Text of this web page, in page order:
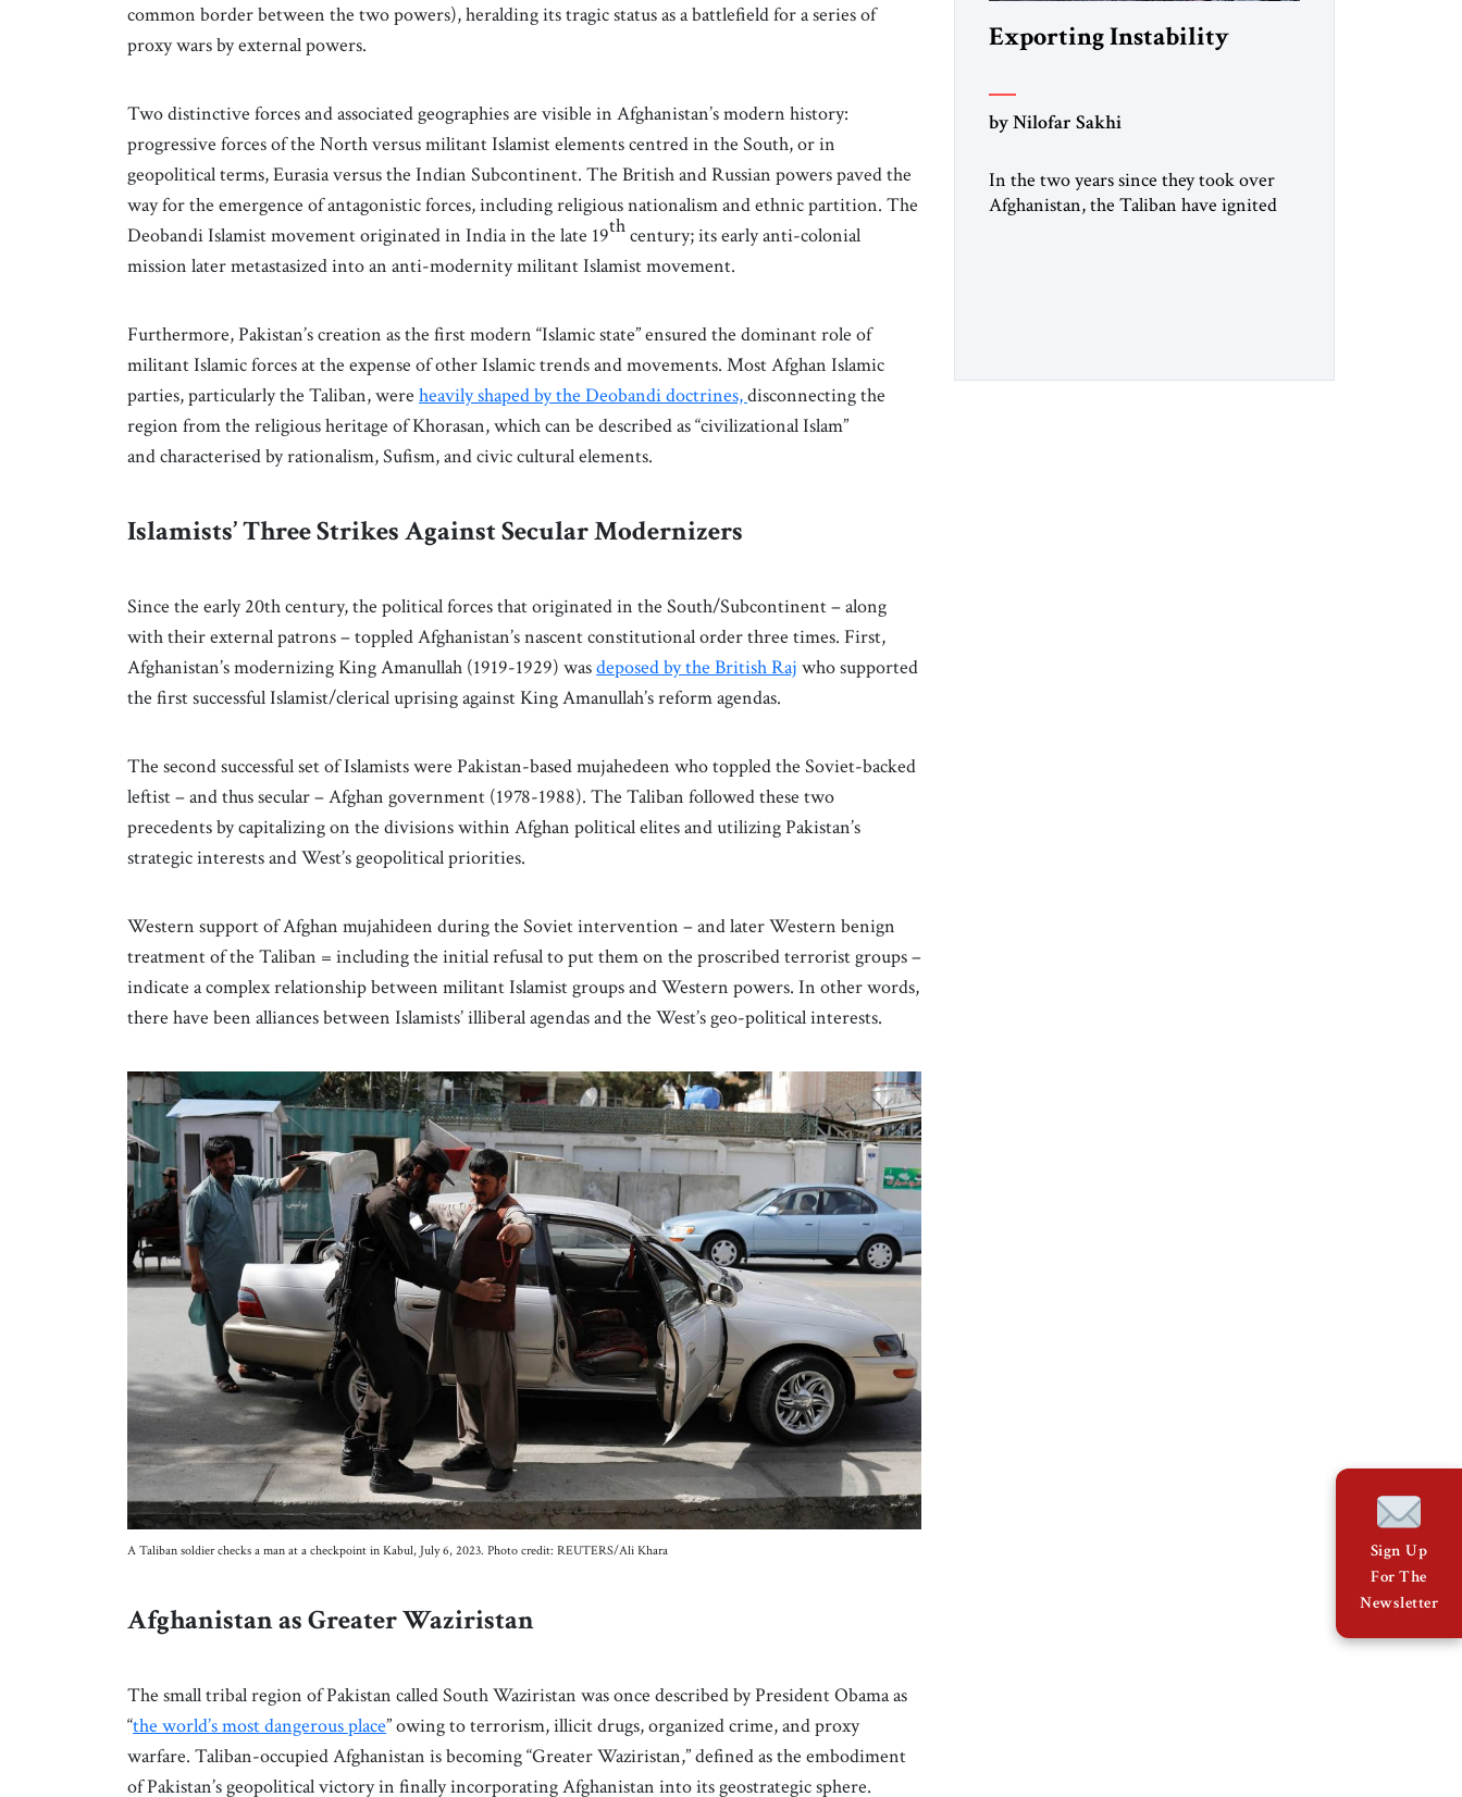
common border between the two powers), heralding its tragic status as a battlefield for a series of
proxy wars by external powers.
Two distinctive forces and associated geographies are visible in Afghanistan’s modern history:
progressive forces of the North versus militant Islamist elements centred in the South, or in
geopolitical terms, Eurasia versus the Indian Subcontinent. The British and Russian powers paved the
way for the emergence of antagonistic forces, including religious nationalism and ethnic partition. The
Deobandi Islamist movement originated in India in the late 19thcentury; its early anti-colonial
mission later metastasized into an anti-modernity militant Islamist movement.
Furthermore, Pakistan’s creation as the first modern “Islamic state” ensured the dominant role of
militant Islamic forces at the expense of other Islamic trends and movements. Most Afghan Islamic
parties, particularly the Taliban, were heavily shaped by the Deobandi doctrines,disconnecting the
region from the religious heritage of Khorasan, which can be described as “civilizational Islam”
and characterised by rationalism, Sufism, and civic cultural elements.
Islamists’ Three Strikes Against Secular Modernizers
Since the early 20th century, the political forces that originated in the South/Subcontinent – along
with their external patrons – toppled Afghanistan’s nascent constitutional order three times. First,
Afghanistan’s modernizing King Amanullah (1919-1929) wasdeposed by the British Raj who supported
the first successful Islamist/clerical uprising against King Amanullah’s reform agendas.
The second successful set of Islamists were Pakistan-based mujahedeen who toppled the Soviet-backed
leftist – and thus secular – Afghan government (1978-1988). The Taliban followed these two
precedents by capitalizing on the divisions within Afghan political elites and utilizing Pakistan’s
strategic interests and West’s geopolitical priorities.
Western support of Afghan mujahideen during the Soviet intervention – and later Western benign
treatment of the Taliban = including the initial refusal to put them on the proscribed terrorist groups –
indicate a complex relationship between militant Islamist groups and Western powers. In other words,
there have been alliances between Islamists’ illiberal agendas and the West’s geo-political interests.
A Taliban soldier checks a man at a checkpoint in Kabul, July 6, 2023. Photo credit: REUTERS/Ali Khara
Afghanistan as Greater Waziristan
The small tribal region of Pakistan called South Waziristan was once described by President Obama as
“the world’s most dangerous place” owing to terrorism, illicit drugs, organized crime, and proxy
warfare. Taliban-occupied Afghanistan is becoming “Greater Waziristan,” defined as the embodiment
of Pakistan’s geopolitical victory in finally incorporating Afghanistan into its geostrategic sphere.
Exporting Instability
by Nilofar Sakhi
In the two years since they took over
Afghanistan, the Taliban have ignited
trade, border tensions and refugee
Sign Up
For The
Newsletter